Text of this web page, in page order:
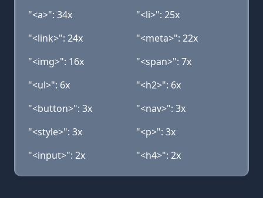
"<a>": 34x
"<li>": 25x
"<link>": 24x
"<meta>": 22x
"<img>": 16x
"<span>": 7x
"<ul>": 6x
"<h2>": 6x
"<button>": 3x
"<nav>": 3x
"<style>": 3x
"<p>": 3x
"<input>": 2x
"<h4>": 2x